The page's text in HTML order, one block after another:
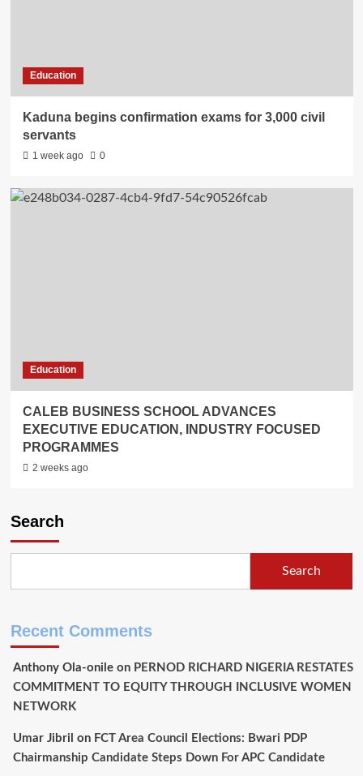
Education
Kaduna begins confirmation exams for 3,000 civil
servants
1 week ago 0
Education
CALEB BUSINESS SCHOOL ADVANCES
EXECUTIVE EDUCATION, INDUSTRY FOCUSED
PROGRAMMES
2 weeks ago
Search
Search
Recent Comments
Anthony Ola-onileon PERNOD RICHARD NIGERIA RESTATES
COMMITMENT TO EQUITY THROUGH INCLUSIVE WOMEN
NETWORK
Umar Jibril on FCT Area Council Elections: Bwari PDP
Chairmanship Candidate Steps Down For APC Candidate